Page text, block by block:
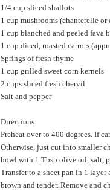
1/4 cup sliced shallots
1 cup mushrooms (chanterelle
1 cup blanched and peeled fava
1 cup diced, roasted carrots
Springs of fresh thyme
1 cup grilled sweet corn kernels
2 cups sliced fresh chervil
Salt and pepper
Directions
Preheat over to 400 degrees. If
Otherwise, just cut into smaller
bowl with 1 Tbsp olive oil, salt,
Transfer to a sheet pan in 1
brown and tender. Remove and